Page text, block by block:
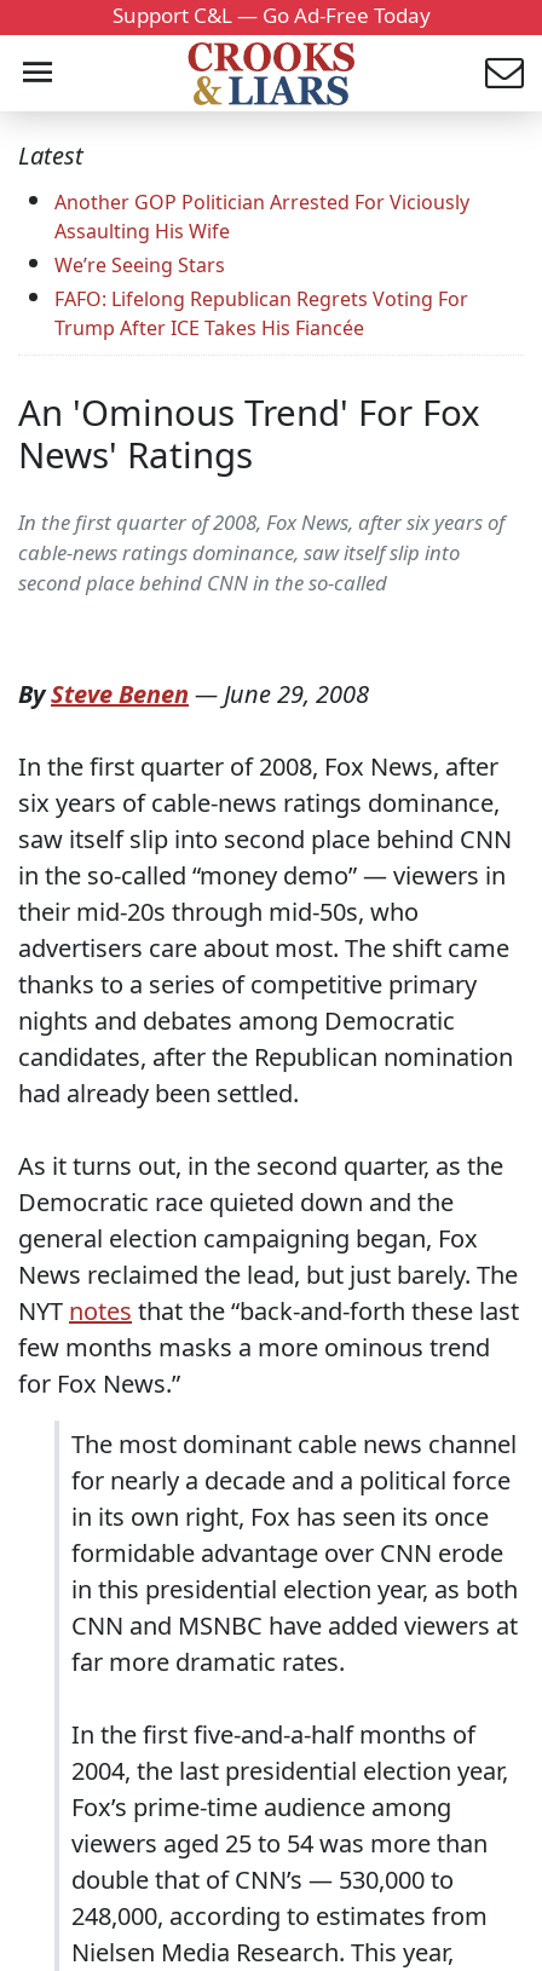
Support C&L — Go Ad-Free Today
Latest
Another GOP Politician Arrested For Viciously
Assaulting His Wife
We’re Seeing Stars
FAFO: Lifelong Republican Regrets Voting For
Trump After ICE Takes His Fiancée
An 'Ominous Trend' For Fox
News' Ratings
In the first quarter of 2008, Fox News, after six years of
cable-news ratings dominance, saw itself slip into
second place behind CNN in the so-called
BySteve Benen —June 29, 2008
In the first quarter of 2008, Fox News, after
six years of cable-news ratings dominance,
saw itself slip into second place behind CNN
in the so-called “money demo” — viewers in
their mid-20s through mid-50s, who
advertisers care about most. The shift came
thanks to a series of competitive primary
nights and debates among Democratic
candidates, after the Republican nomination
had already been settled.
As it turns out, in the second quarter, as the
Democratic race quieted down and the
general election campaigning began, Fox
News reclaimed the lead, but just barely. The
NYT notes that the “back-and-forth these last
few months masks a more ominous trend
for Fox News.”
The most dominant cable news channel
for nearly a decade and a political force
in its own right, Fox has seen its once
formidable advantage over CNN erode
in this presidential election year, as both
CNN and MSNBC have added viewers at
far more dramatic rates.
In the first five-and-a-half months of
2004, the last presidential election year,
Fox’s prime-time audience among
viewers aged 25 to 54 was more than
double that of CNN’s — 530,000 to
248,000, according to estimates from
Nielsen Media Research. This year,